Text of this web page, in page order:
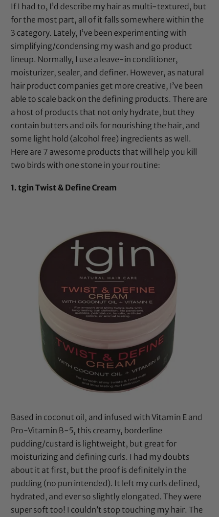
If I had to, I’d describe my hair as multi-textured, but
for the most part, all of it falls somewhere within the
3 category. Lately, I’ve been experimenting with
simplifying/condensing my wash and go product
lineup. Normally, I use a leave-in conditioner,
moisturizer, sealer, and definer. However, as natural
hair product companies get more creative, I’ve been
able to scale back on the defining products. There are
a host of products that not only hydrate, but they
contain butters and oils for nourishing the hair, and
some light hold (alcohol free) ingredients as well.
Here are 7 awesome products that will help you kill
two birds with one stone in your routine:
1.tgin Twist & Define Cream
Based in coconut oil, and infused with Vitamin E and
Pro-Vitamin B-5, this creamy, borderline
pudding/custard is lightweight, but great for
moisturizing and defining curls. I had my doubts
about it at first, but the proof is definitely in the
pudding (no pun intended). It left my curls defined,
hydrated, and ever so slightly elongated. They were
super soft too! I couldn’t stop touching my hair. The